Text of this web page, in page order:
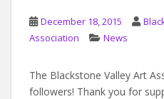
December 18, 2015
Association
News
The Blackstone Valley Art
followers! Thank you for